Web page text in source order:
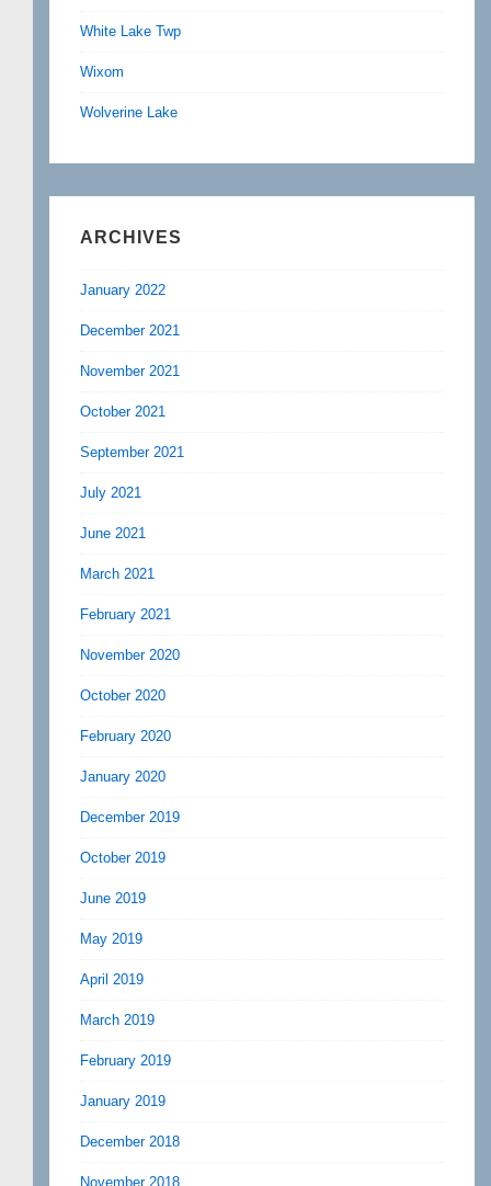
White Lake Twp
Wixom
Wolverine Lake
ARCHIVES
January 2022
December 2021
November 2021
October 2021
September 2021
July 2021
June 2021
March 2021
February 2021
November 2020
October 2020
February 2020
January 2020
December 2019
October 2019
June 2019
May 2019
April 2019
March 2019
February 2019
January 2019
December 2018
November 2018